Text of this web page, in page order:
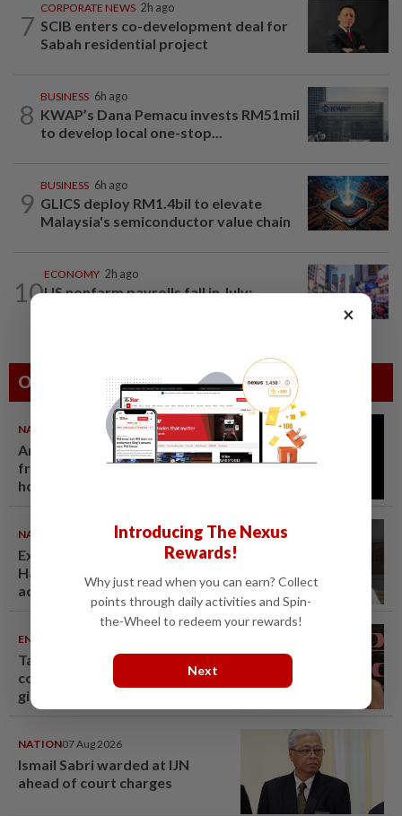
7
CORPORATE NEWS 2h ago
SCIB enters co-development deal for
Sabah residential project
8
BUSINESS 6h ago
KWAP’s Dana Pemacu invests RM51mil
to develop local one-stop...
9
BUSINESS 6h ago
GLICS deploy RM1.4bil to elevate
Malaysia's semiconductor value chain
10
ECONOMY 2h ago
US nonfarm payrolls fall in July;
Others Also Read
NATION 07 Aug 2026
Anwar demands explanation
from Felda over proposed UK
hotel sale at RM330mil loss
NATION 07 Aug 2026
Ex-radio presenter Ismahalil
Hamzah gets 30 years' jail after
acquittal overturned
ENTERTAINMENT
Taiwanese actor Matt Jiang, 71,
confirms romance with
girlfriend 24 years his junior
NATION07 Aug 2026
Ismail Sabri warded at IJN
ahead of court charges
×
Introducing The Nexus
Rewards!
Why just read when you can earn? Collect
points through daily activities and Spin-
the-Wheel to redeem your rewards!
Next